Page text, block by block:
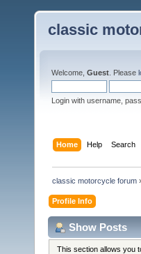
classic
Welcome, Guest . Please
Login with username,
Home Help Search
classic motorcycle forum
Profile Info
Show Posts
This section allows you